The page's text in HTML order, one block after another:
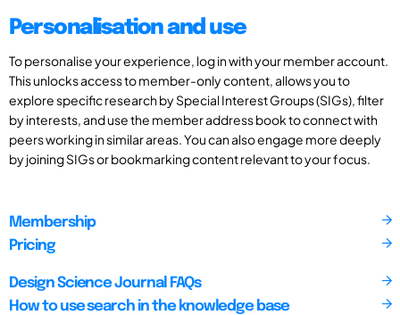
Personalisation and use
To personalise your experience, log in with your member account.
This unlocks access to member-only content, allows you to
explore specific research by Special Interest Groups (SIGs), filter
by interests, and use the member address book to connect with
peers working in similar areas. You can also engage more deeply
by joining SIGs or bookmarking content relevant to your focus.
Membership
Pricing
Design Science Journal FAQs
How to use search in the knowledge base